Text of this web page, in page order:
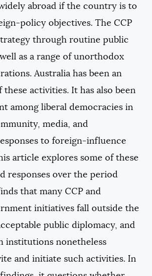
abroad if the country is to
policy objectives. The CCP
through routine public
as a range of unorthodox
Australia has been an
activities. It has also been
among liberal democracies in
media, and
to foreign-influence
article explores some of these
responses over the period
that many CCP and
initiatives fall outside the
public diplomacy, and
institutions nonetheless
and initiate such activities. In